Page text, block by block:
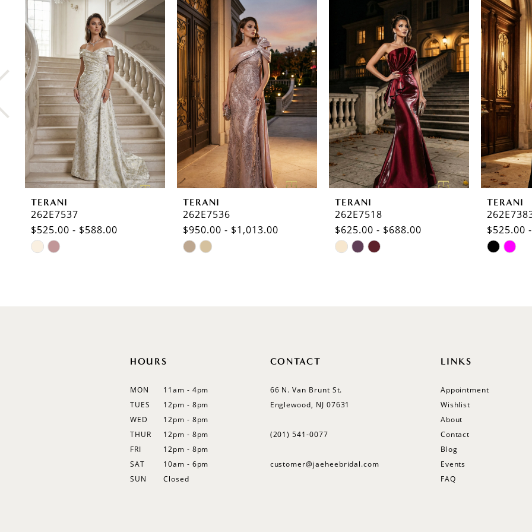
Related
Products
Carousel
1
2
3
4
6
7
8
10
11
TERANI
262E7537
$525.00 - $588.00
Skip
TERANI
262E7536
$950.00 - $1,013.00
Skip
TERANI
262E7518
$625.00 - $688.00
Skip
TERANI
$525.00
Skip
HOURS
MON
11am - 4pm
TUES
12pm - 8pm
WED
12pm - 8pm
THUR
12pm - 8pm
FRI
12pm - 8pm
SAT
10am - 6pm
SUN
Closed
CONTACT
66 N. Van Brunt St.
Englewood, NJ 07631
(201) 541‑0077
customer@jaeheebridal.com
LINKS
Appointment
Wishlist
About
Contact
Blog
Events
FAQ